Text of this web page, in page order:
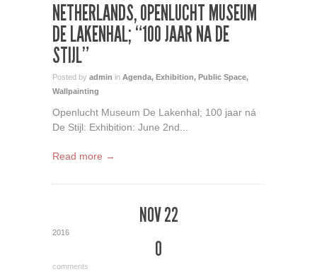
NETHERLANDS, OPENLUCHT MUSEUM
DE LAKENHAL; “100 JAAR NA DE
STIJL”
Posted by admin in Agenda, Exhibition, Public Space,
Wallpainting
Openlucht Museum De Lakenhal; 100 jaar ná
De Stijl: Exhibition: June 2nd...
Read more →
NOV 22
2016
0
comments